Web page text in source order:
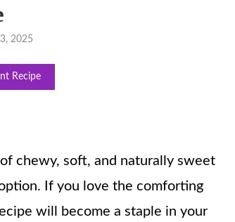
2025
Recipe
chewy, soft, and naturally sweet
If you love the comforting
will become a staple in your